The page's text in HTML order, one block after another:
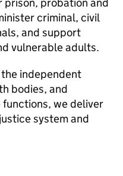
criminal, civil
and support
vulnerable adults.
independent
bodies, and
we deliver
system and